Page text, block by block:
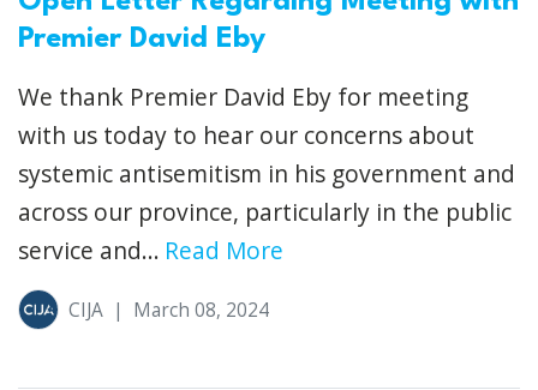
Premier David Eby
We thank Premier David Eby for meeting
with us today to hear our concerns about
systemic antisemitism in his government and
across our province, particularly in the public
service and... Read More
CIJA | March 08, 2024